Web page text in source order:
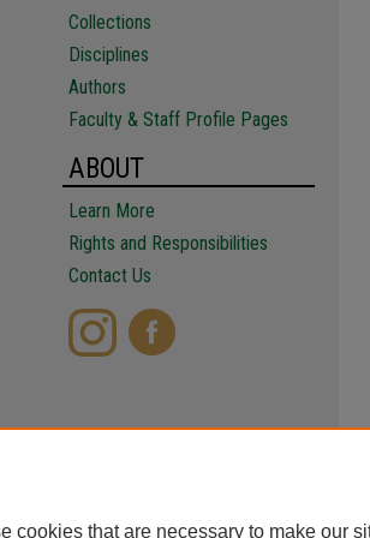
Collections
Disciplines
Authors
Faculty & Staff Profile Pages
ABOUT
Learn More
Rights and Responsibilities
Contact Us
cookies that are necessary to make our